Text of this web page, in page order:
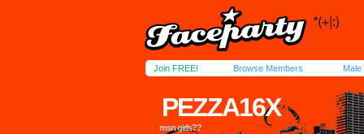
Join FREE! Browse Members Male
PEZZA16X
msn girls??